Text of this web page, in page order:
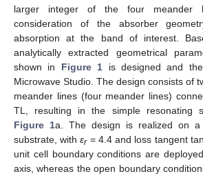
larger integer of the four meander
consideration of the absorber
absorption at the band of interest.
analytically extracted geometrical
shown in Figure 1 is designed and
Microwave Studio. The design consists of
meander lines (four meander lines)
TL, resulting in the simple resonating
Figure 1a. The design is realized on
substrate, withɛr= 4.4 and loss tangent tan
unit cell boundary conditions are
axis, whereas the open boundary